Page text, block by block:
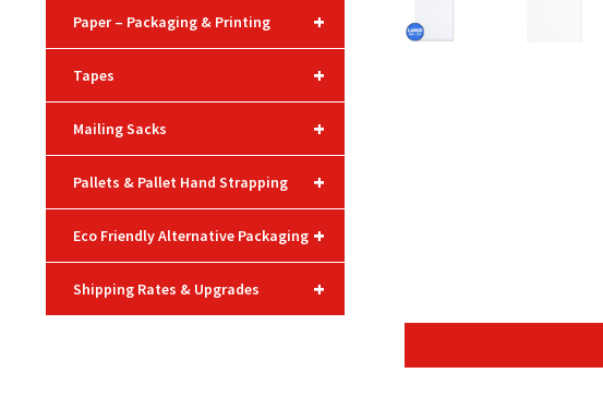
+
Paper – Packaging & Printing
+
Tapes
+
Mailing Sacks
+
Pallets & Pallet Hand Strapping
+
Eco Friendly Alternative Packaging
+
Shipping Rates & Upgrades